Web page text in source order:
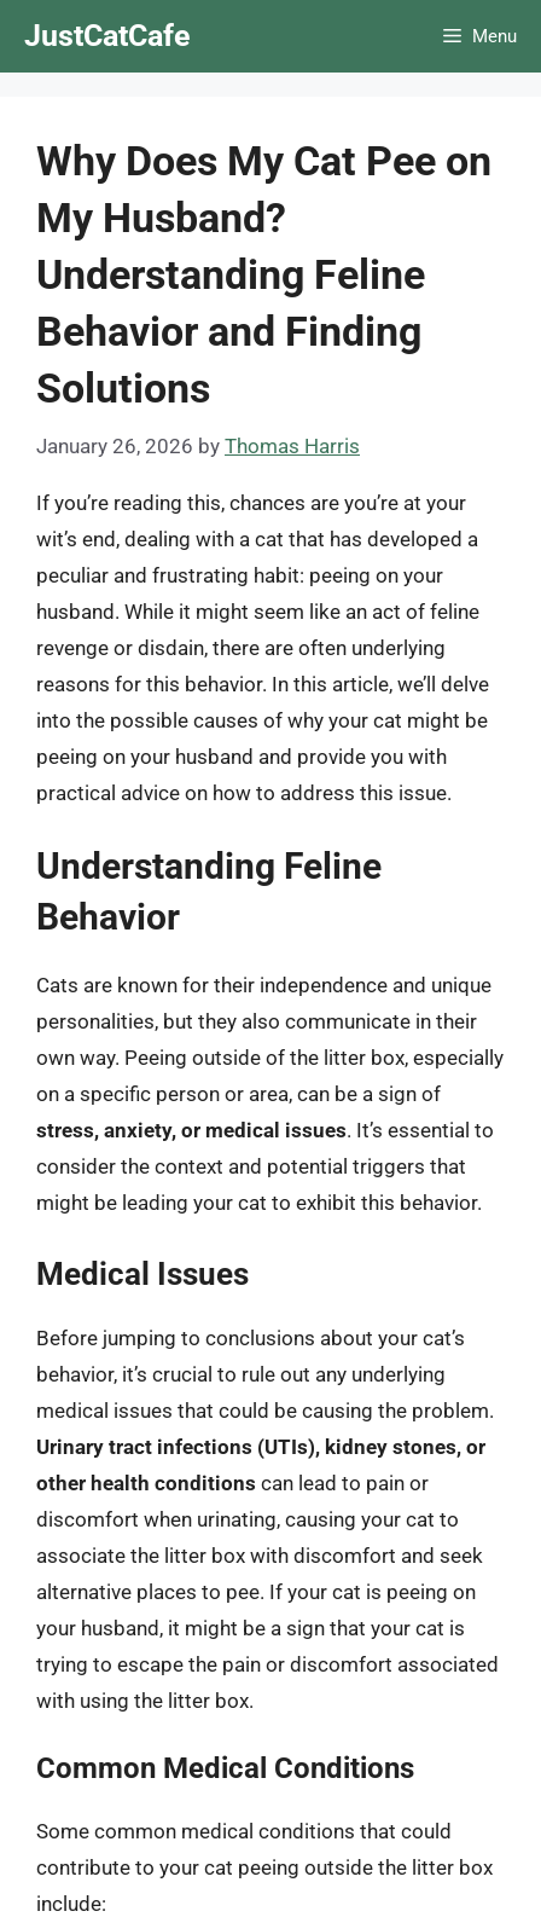
JustCatCafe Menu
Why Does My Cat Pee on
My Husband?
Understanding Feline
Behavior and Finding
Solutions
January 26, 2026 by Thomas Harris
If you’re reading this, chances are you’re at your
wit’s end, dealing with a cat that has developed a
peculiar and frustrating habit: peeing on your
husband. While it might seem like an act of feline
revenge or disdain, there are often underlying
reasons for this behavior. In this article, we’ll delve
into the possible causes of why your cat might be
peeing on your husband and provide you with
practical advice on how to address this issue.
Understanding Feline
Behavior
Cats are known for their independence and unique
personalities, but they also communicate in their
own way. Peeing outside of the litter box, especially
on a specific person or area, can be a sign of
stress, anxiety, or medical issues. It’s essential to
consider the context and potential triggers that
might be leading your cat to exhibit this behavior.
Medical Issues
Before jumping to conclusions about your cat’s
behavior, it’s crucial to rule out any underlying
medical issues that could be causing the problem.
Urinary tract infections (UTIs), kidney stones, or
other health conditions can lead to pain or
discomfort when urinating, causing your cat to
associate the litter box with discomfort and seek
alternative places to pee. If your cat is peeing on
your husband, it might be a sign that your cat is
trying to escape the pain or discomfort associated
with using the litter box.
Common Medical Conditions
Some common medical conditions that could
contribute to your cat peeing outside the litter box
include: